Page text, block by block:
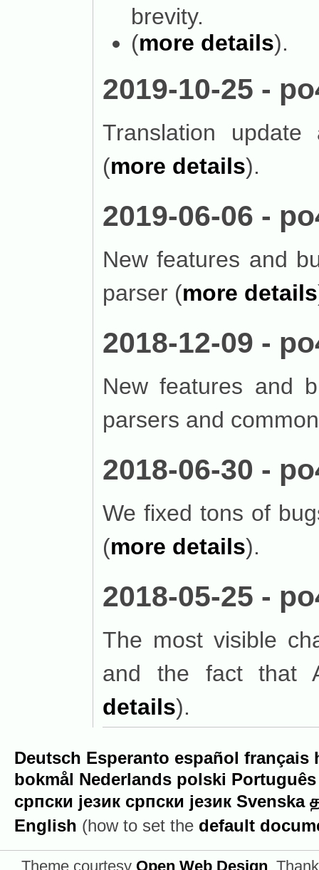
brevity.
(more details).
2019-10-25 -
Translation
(more details).
2019-06-06 -
New features and
parser (more details
2018-12-09 -
New features and
parsers and
2018-06-30 -
We fixed tons of
(more details).
2018-05-25 -
The most visible
and the fact that
details).
Deutsch Esperanto español français
bokmål Nederlands polski Português
српски језик српски језик Svenska
English (how to set the default
Theme courtesy Open Web Design .